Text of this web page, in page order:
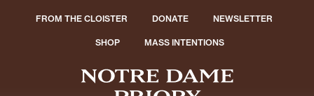
FROM THE CLOISTER DONATE NEWSLETTER
SHOP MASS INTENTIONS